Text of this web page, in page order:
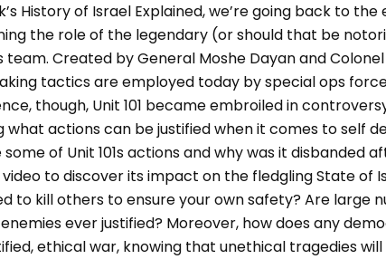
History of Israel Explained, we’re going back to
the role of the legendary (or should that be
team. Created by General Moshe Dayan and Colonel
tactics are employed today by special ops
though, Unit 101 became embroiled in
what actions can be justified when it comes to self
of Unit 101s actions and why was it disbanded
to discover its impact on the fledgling State of
to kill others to ensure your own safety? Are large
ever justified? Moreover, how does any
ethical war, knowing that unethical tragedies